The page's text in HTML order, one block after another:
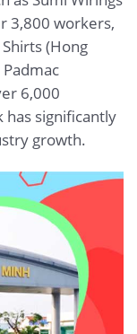
3,800 workers,
(Hong
6,000
has significantly
growth.